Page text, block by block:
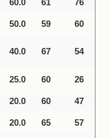
50.0 59 60
40.0 67 54
25.0 60 26
20.0 60 47
20.0 65 57